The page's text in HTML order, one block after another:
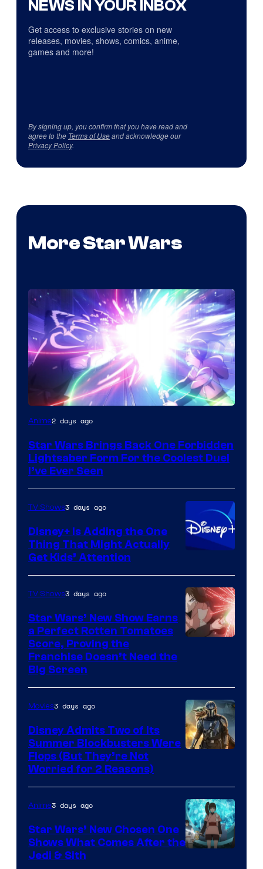
NEWS IN YOUR INBOX
Get access to exclusive stories on new
releases, movies, shows, comics, anime,
games and more!
By signing up, you confirm that you have read and
agree to the Terms of Useand acknowledge our
Privacy Policy.
More Star Wars
Anime2 days ago
Star Wars Brings Back One Forbidden
Lightsaber Form For the Coolest Duel
I’ve Ever Seen
TV Shows3 days ago
Disney+ Is Adding the One
Thing That Might Actually
Get Kids’ Attention
TV Shows3 days ago
Star Wars’ New Show Earns
a Perfect Rotten Tomatoes
Score, Proving the
Franchise Doesn’t Need the
Big Screen
of
Lucasfilm
Movies3 days ago
Disney Admits Two of Its
Summer Blockbusters Were
Flops (But They’re Not
Worried for 2 Reasons)
Anime3 days ago
Star Wars’ New Chosen One
Shows What Comes After the
Jedi & Sith